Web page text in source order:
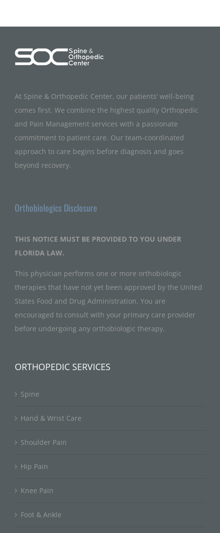
At Spine & Orthopedic Center, our patients’ well-being
comes first. We combine the highest quality Orthopedic
and Pain Management services with a passionate
commitment to patient care. Our team-coordinated
approach to care begins before diagnosis and goes
beyond recovery.
Orthobiologics Disclosure
THIS NOTICE MUST BE PROVIDED TO YOU UNDER
FLORIDA LAW.
This physician performs one or more orthobiologic
therapies that have not yet been approved by the United
States Food and Drug Administration. You are
encouraged to consult with your primary care provider
before undergoing any orthobiologic therapy.
ORTHOPEDIC SERVICES
Spine
Hand & Wrist Care
Shoulder Pain
Hip Pain
Knee Pain
Foot & Ankle